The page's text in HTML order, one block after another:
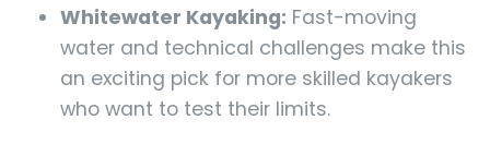
Whitewater Kayaking: Fast-moving
water and technical challenges make this
an exciting pick for more skilled kayakers
who want to test their limits.